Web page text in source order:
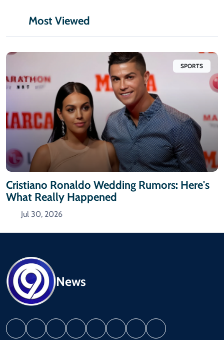
Most Viewed
SPORTS
Cristiano Ronaldo Wedding Rumors: Here's
What Really Happened
Jul 30, 2026
News